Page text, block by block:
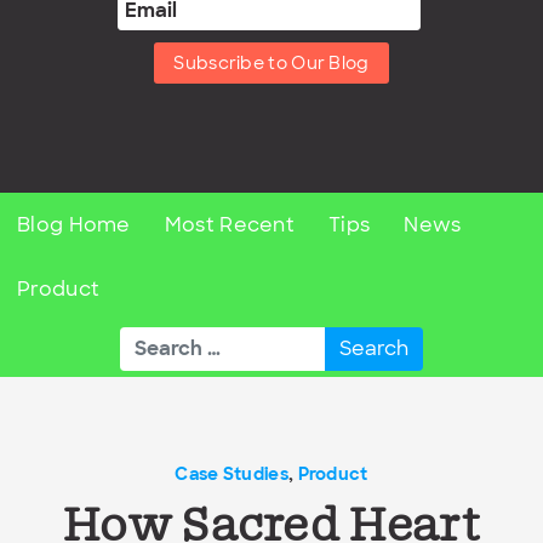
Subscribe to Our Blog
Blog Home Most Recent Tips News
Product
Search
for:
Case Studies, Product
How Sacred Heart